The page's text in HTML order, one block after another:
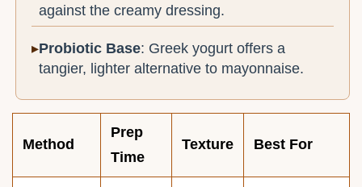
against the creamy dressing.
Probiotic Base: Greek yogurt offers a
tangier, lighter alternative to mayonnaise.
Method
Prep
Time
Texture Best For